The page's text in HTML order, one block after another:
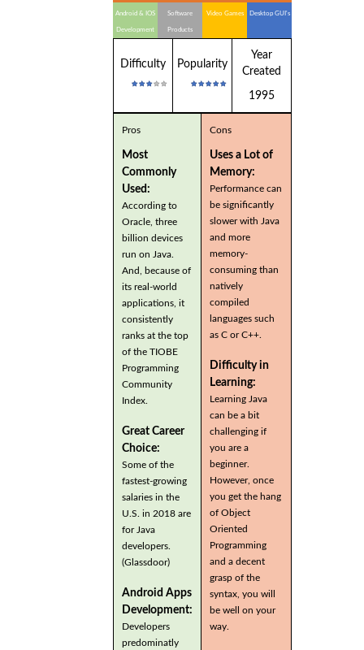
Android & IOS
Development
Software
Products
Video Games Desktop GUI's
Difficulty Popularity
Year
Created
1995
Pros
Most
Commonly
Used:
According to
Oracle, three
billion devices
run on Java.
And, because of
its real-world
applications, it
consistently
ranks at the top
of the TIOBE
Programming
Community
Index.
Great Career
Choice:
Some of the
fastest-growing
salaries in the
U.S. in 2018 are
for Java
developers.
(Glassdoor)
Android Apps
Development:
Developers
predominatly
Cons
Uses a Lot of
Memory:
Performance can
be significantly
slower with Java
and more
memory-
consuming than
natively
compiled
languages such
as C or C++.
Difficulty in
Learning:
Learning Java
can be a bit
challenging if
you are a
beginner.
However, once
you get the hang
of Object
Oriented
Programming
and a decent
grasp of the
syntax, you will
be well on your
way.